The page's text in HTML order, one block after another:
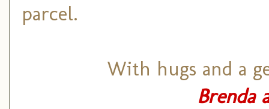
parcel.
With hugs and a
Brenda